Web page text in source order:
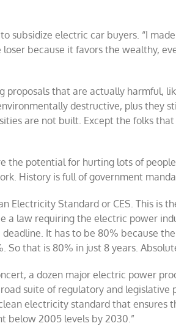
subsidize electric car buyers. “I
because it favors the wealthy,
that are actually harmful,
destructive, plus they
are not built. Except the folks
the potential for hurting lots of
History is full of government
Electricity Standard or CES. This is
a law requiring the electric power
It has to be 80% because
So that is 80% in just 8 years.
a dozen major electric power
suite of regulatory and legislative
electricity standard that ensures
below 2005 levels by 2030.”